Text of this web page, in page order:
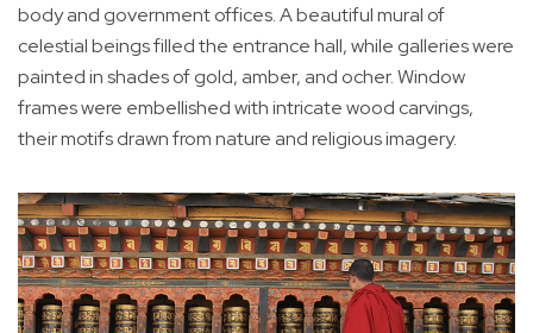
body and government offices. A beautiful mural of
celestial beings filled the entrance hall, while galleries were
painted in shades of gold, amber, and ocher. Window
frames were embellished with intricate wood carvings,
their motifs drawn from nature and religious imagery.